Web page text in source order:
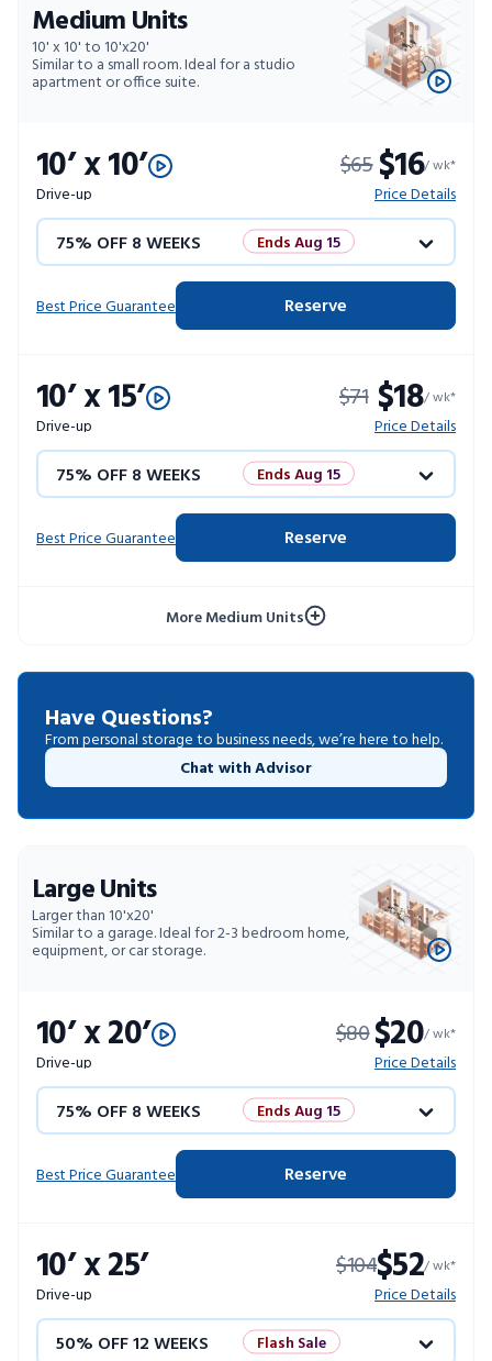
Medium Units
10' x 10' to 10'x20'
Similar to a small room. Ideal for a studio
apartment or office suite.
10’ x 10’
Drive-up
$65 $16/ wk*
Price Details
75% OFF 8 WEEKS Ends Aug 15
50% OFF 12 WEEKS
10% OFF 52 WEEKS
Best Price Guarantee Reserve
10’ x 15’
Drive-up
$71 $18/ wk*
Price Details
75% OFF 8 WEEKS Ends Aug 15
50% OFF 12 WEEKS
10% OFF 52 WEEKS
Best Price Guarantee Reserve
More Medium Units
Have Questions?
From personal storage to business needs, we’re here to help.
Chat with Advisor
Large Units
Larger than 10'x20'
Similar to a garage. Ideal for 2-3 bedroom home,
equipment, or car storage.
10’ x 20’
Drive-up
$80$20/ wk*
Price Details
75% OFF 8 WEEKS Ends Aug 15
50% OFF 12 WEEKS
10% OFF 52 WEEKS
Best Price Guarantee Reserve
10’ x 25’
Drive-up
$104$52/ wk*
Price Details
50% OFF 12 WEEKS Flash Sale